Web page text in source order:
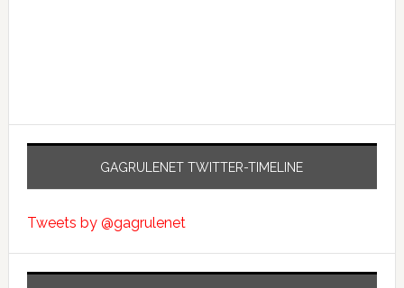
GAGRULENET TWITTER-TIMELINE
Tweets by @gagrulenet